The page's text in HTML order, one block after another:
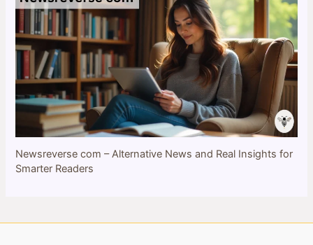
Newsreverse com – Alternative News and Real Insights for
Smarter Readers